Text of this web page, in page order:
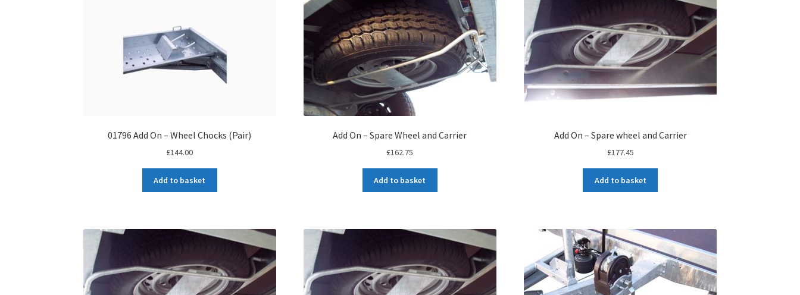
01796 Add On – Wheel Chocks (Pair)
£144.00
Add to basket
Add On – Spare Wheel and Carrier
£162.75
Add to basket
Add On – Spare wheel and Carrier
£177.45
Add to basket